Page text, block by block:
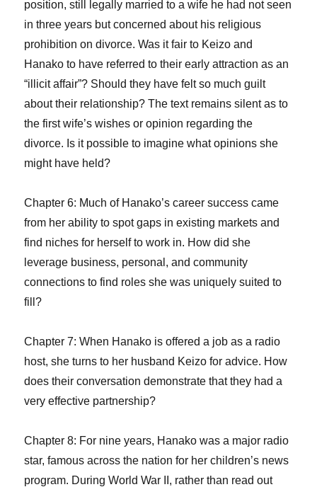
position, still legally married to a wife he had not seen
in three years but concerned about his religious
prohibition on divorce. Was it fair to Keizo and
Hanako to have referred to their early attraction as an
“illicit affair”? Should they have felt so much guilt
about their relationship? The text remains silent as to
the first wife’s wishes or opinion regarding the
divorce. Is it possible to imagine what opinions she
might have held?
Chapter 6: Much of Hanako’s career success came
from her ability to spot gaps in existing markets and
find niches for herself to work in. How did she
leverage business, personal, and community
connections to find roles she was uniquely suited to
fill?
Chapter 7: When Hanako is offered a job as a radio
host, she turns to her husband Keizo for advice. How
does their conversation demonstrate that they had a
very effective partnership?
Chapter 8: For nine years, Hanako was a major radio
star, famous across the nation for her children’s news
program. During World War II, rather than read out